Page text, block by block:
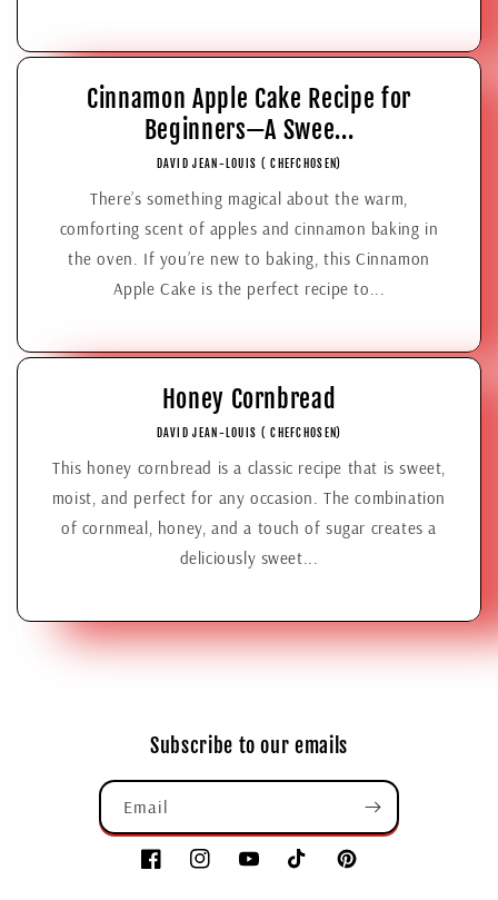
Cinnamon Apple Cake Recipe for
Beginners—A Swee...
DAVID JEAN-LOUIS ( CHEFCHOSEN)
There’s something magical about the warm,
comforting scent of apples and cinnamon baking in
the oven. If you’re new to baking, this Cinnamon
Apple Cake is the perfect recipe to...
Honey Cornbread
DAVID JEAN-LOUIS ( CHEFCHOSEN)
This honey cornbread is a classic recipe that is sweet,
moist, and perfect for any occasion. The combination
of cornmeal, honey, and a touch of sugar creates a
deliciously sweet...
Subscribe to our emails
Email